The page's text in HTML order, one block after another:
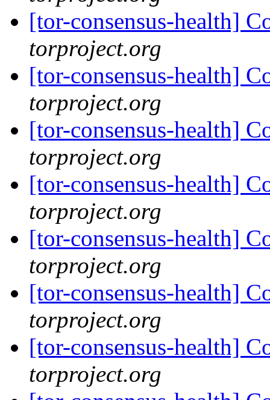
[tor-consensus-health]
torproject.org
[tor-consensus-health]
torproject.org
[tor-consensus-health]
torproject.org
[tor-consensus-health]
torproject.org
[tor-consensus-health]
torproject.org
[tor-consensus-health]
torproject.org
[tor-consensus-health]
torproject.org